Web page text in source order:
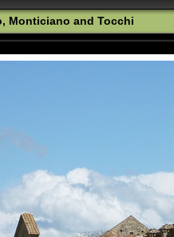
Monticiano and Tocchi